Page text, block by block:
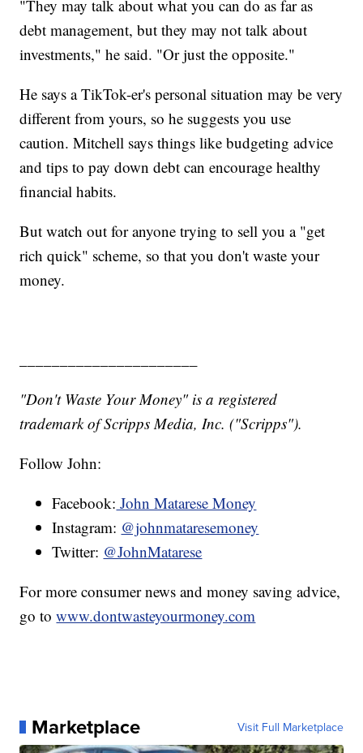
"They may talk about what you can do as far as
debt management, but they may not talk about
investments," he said. "Or just the opposite."
He says a TikTok-er's personal situation may be very
different from yours, so he suggests you use
caution. Mitchell says things like budgeting advice
and tips to pay down debt can encourage healthy
financial habits.
But watch out for anyone trying to sell you a "get
rich quick" scheme, so that you don't waste your
money.
"Don't Waste Your Money" is a registered
trademark of Scripps Media, Inc. ("Scripps").
Follow John:
Facebook: John Matarese Money
Instagram: @johnmataresemoney
Twitter: @JohnMatarese
For more consumer news and money saving advice,
go towww.dontwasteyourmoney.com
Marketplace Visit Full Marketplace